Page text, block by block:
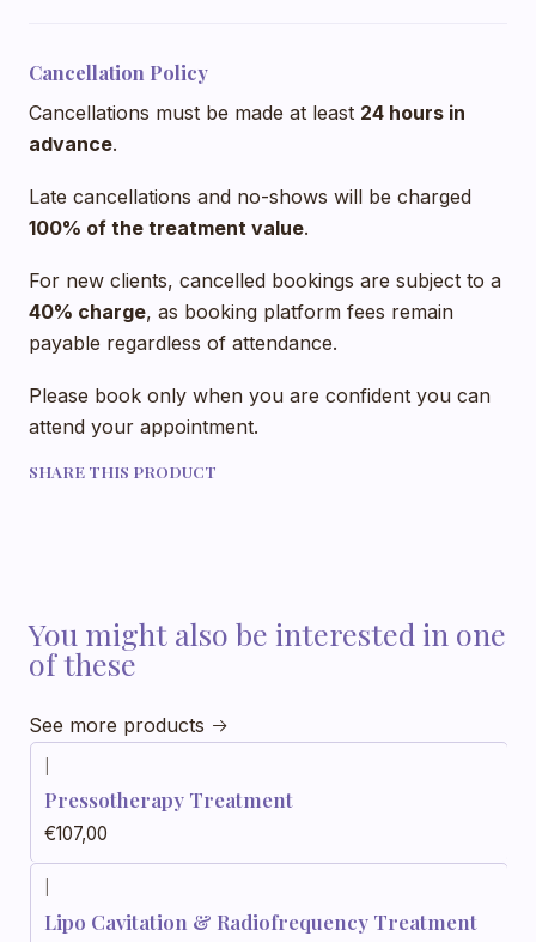
Cancellation Policy
Cancellations must be made at least 24 hours in
advance.
Late cancellations and no-shows will be charged
100% of the treatment value.
For new clients, cancelled bookings are subject to a
40% charge, as booking platform fees remain
payable regardless of attendance.
Please book only when you are confident you can
attend your appointment.
SHARE THIS PRODUCT
You might also be interested in one
of these
See more products
Pressotherapy Treatment
€107,00
Lipo Cavitation & Radiofrequency Treatment